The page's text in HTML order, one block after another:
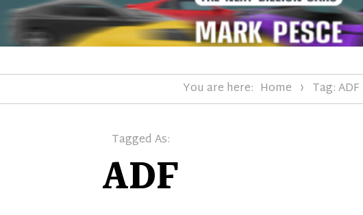
You are here: Home Tag: ADF
Tagged As:
ADF